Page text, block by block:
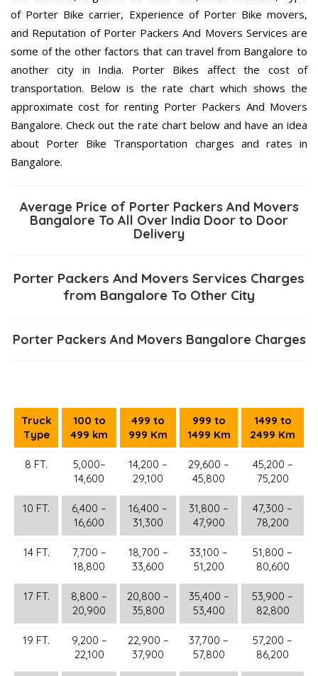
of Porter Bike carrier, Experience of Porter Bike movers,
and Reputation of Porter Packers And Movers Services are
some of the other factors that can travel from Bangalore to
another city in India. Porter Bikes affect the cost of
transportation. Below is the rate chart which shows the
approximate cost for renting Porter Packers And Movers
Bangalore. Check out the rate chart below and have an idea
about Porter Bike Transportation charges and rates in
Bangalore.
Average Price of Porter Packers And Movers
Bangalore To All Over India Door to Door
Delivery
Porter Packers And Movers Services Charges
from Bangalore To Other City
Porter Packers And Movers Bangalore Charges
Truck
Type
100 to
499 km
499 to
999 Km
999 to
1499 Km
1499 to
2499 Km
8 FT.
5,000–
14,600
14,200 –
29,100
29,600 –
45,800
45,200 –
75,200
10 FT.
6,400 –
16,600
16,400 –
31,300
31,800 –
47,900
47,300 –
78,200
14 FT.
7,700 –
18,800
18,700 –
33,600
33,100 –
51,200
51,800 –
80,600
17 FT.
8,800 –
20,900
20,800 –
35,800
35,400 –
53,400
53,900 –
82,800
19 FT.
9,200 –
22,100
22,900 –
37,900
37,700 –
57,800
57,200 –
86,200